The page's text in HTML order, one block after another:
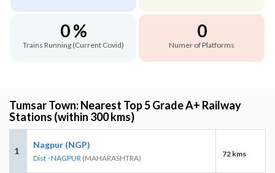
0 %
Trains Running (Current Covid)
0
Numer of Platforms
Tumsar Town: Nearest Top 5 Grade A+ Railway
Stations (within 300 kms)
1
Nagpur (NGP)
Dist - NAGPUR (MAHARASHTRA) 72 kms